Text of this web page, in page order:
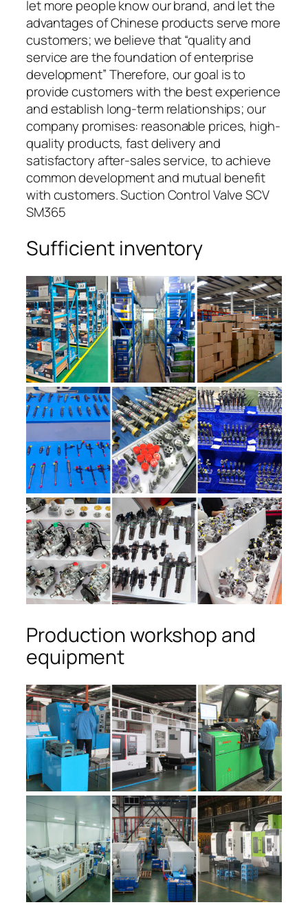
let more people know our brand, and let the
advantages of Chinese products serve more
customers; we believe that “quality and
service are the foundation of enterprise
development” Therefore, our goal is to
provide customers with the best experience
and establish long-term relationships; our
company promises: reasonable prices, high-
quality products, fast delivery and
satisfactory after-sales service, to achieve
common development and mutual benefit
with customers. Suction Control Valve SCV
SM365
Sufficient inventory
Production workshop and
equipment